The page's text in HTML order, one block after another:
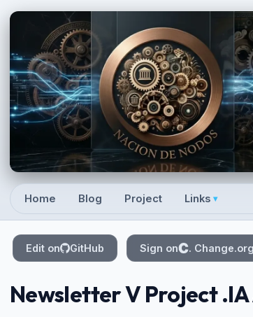
Top level navigation menu
Home Blog Project Links ▾
Edit on GitHub Sign on . Change.org
Newsletter V Project